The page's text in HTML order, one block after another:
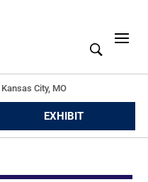
Kansas City, MO
EXHIBIT